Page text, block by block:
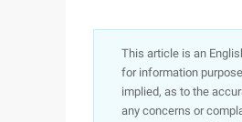
This article is an
for information
implied, as to the
any concerns or